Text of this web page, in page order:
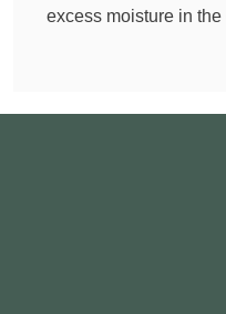
excess moisture in